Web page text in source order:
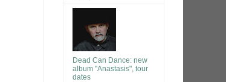
Dead Can Dance: new
album "Anastasis", tour
dates